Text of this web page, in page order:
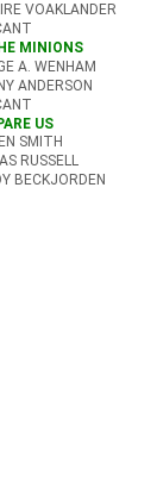
VOAKLANDER
MINIONS
A. WENHAM
ANDERSON
US
SMITH
RUSSELL
BECKJORDEN